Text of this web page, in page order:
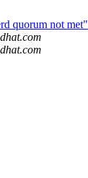
quorum not met"